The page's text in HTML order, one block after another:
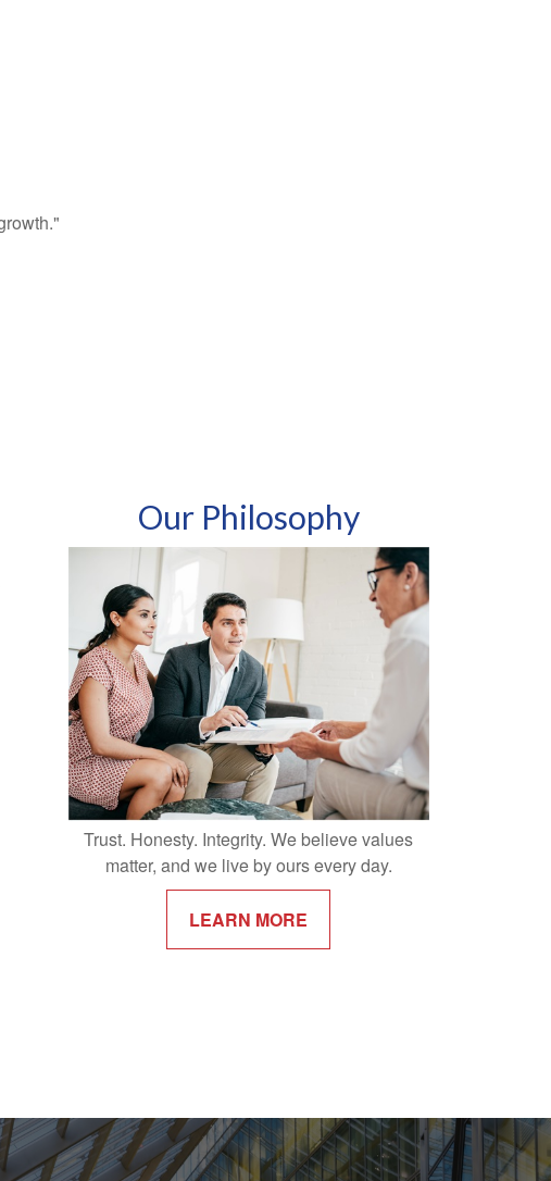
Our Philosophy
Trust. Honesty. Integrity. We believe values
matter, and we live by ours every day.
LEARN MORE